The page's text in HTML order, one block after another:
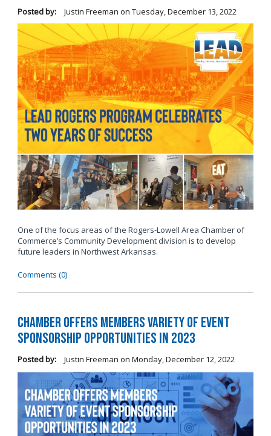
Posted by: Justin Freeman on Tuesday, December 13, 2022
One of the focus areas of the Rogers-Lowell Area Chamber of
Commerce’s Community Development division is to develop
future leaders in Northwest Arkansas.
Comments (0)
Chamber Offers Members Variety of Event
Sponsorship Opportunities in 2023
Posted by: Justin Freeman on Monday, December 12, 2022